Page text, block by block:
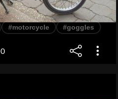
#motorcycle #goggles
0